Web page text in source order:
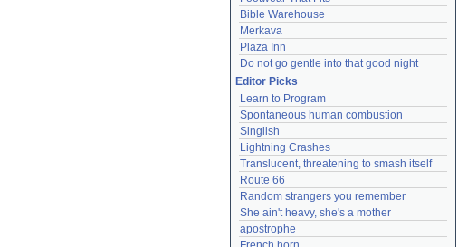
Bible Warehouse
Merkava
Plaza Inn
Do not go gentle into that good night
Editor Picks
Learn to Program
Spontaneous human combustion
Singlish
Lightning Crashes
Translucent, threatening to smash itself
Route 66
Random strangers you remember
She ain't heavy, she's a mother
apostrophe